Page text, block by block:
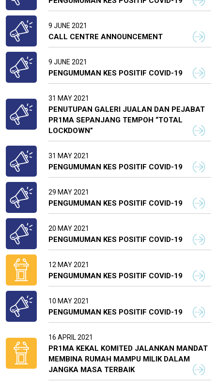
9 JUNE 2021
CALL CENTRE ANNOUNCEMENT
9 JUNE 2021
PENGUMUMAN KES POSITIF COVID-19
31 MAY 2021
PENUTUPAN GALERI JUALAN DAN PEJABAT
PR1MA SEPANJANG TEMPOH “TOTAL
LOCKDOWN”
31 MAY 2021
PENGUMUMAN KES POSITIF COVID-19
29 MAY 2021
PENGUMUMAN KES POSITIF COVID-19
20 MAY 2021
PENGUMUMAN KES POSITIF COVID-19
12 MAY 2021
PENGUMUMAN KES POSITIF COVID-19
10 MAY 2021
PENGUMUMAN KES POSITIF COVID-19
16 APRIL 2021
PR1MA KEKAL KOMITED JALANKAN MANDAT
MEMBINA RUMAH MAMPU MILIK DALAM
JANGKA MASA TERBAIK